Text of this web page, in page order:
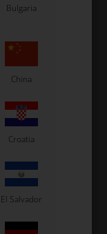
guards
Bulgaria
China
Croatia
El Salvador